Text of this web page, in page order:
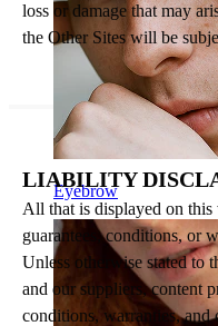
Eyebrow
loss or damage that may
the Other Sites will be
LIABILITY
All that is displayed on
guarantees, conditions, or
Unless otherwise stated to
and our suppliers, content
conditions, warranties, and